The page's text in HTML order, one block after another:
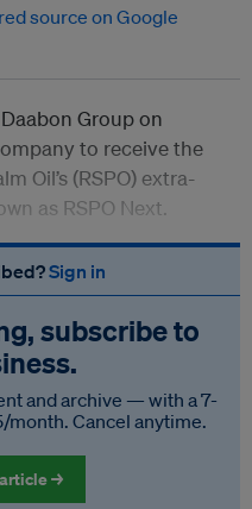
Group on
to receive the
Oil’s (RSPO) extra-
as RSPO Next.
Sign in
subscribe to
and archive — with a 7-
month. Cancel anytime.
→